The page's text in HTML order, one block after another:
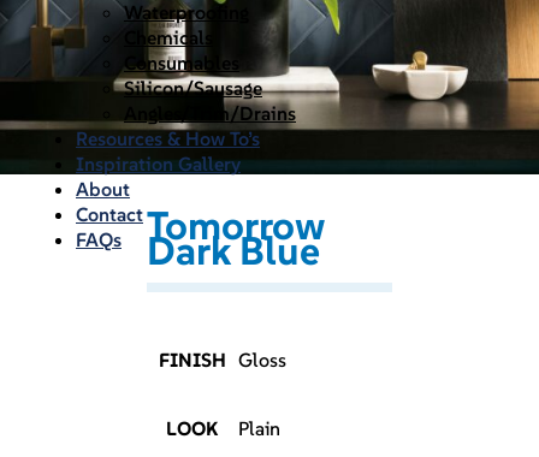
Waterproofing
Chemicals
Consumables
Silicon/Sausage
Angles/Trim/Drains
Resources & How To’s
Inspiration Gallery
About
Contact
FAQs
Tomorrow
Dark Blue
FINISH Gloss
LOOK Plain